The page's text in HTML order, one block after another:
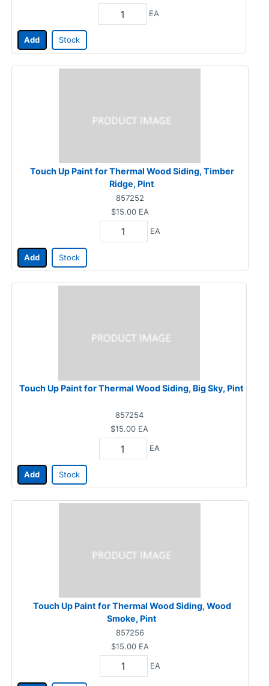
EA
Add Stock
Touch Up Paint for Thermal Wood Siding, Timber
Ridge, Pint
857252
$15.00 EA
EA
Add Stock
Touch Up Paint for Thermal Wood Siding, Big Sky, Pint
857254
$15.00 EA
EA
Add Stock
Touch Up Paint for Thermal Wood Siding, Wood
Smoke, Pint
857256
$15.00 EA
EA